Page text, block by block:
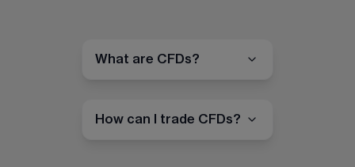
What are CFDs?
How can I trade CFDs?